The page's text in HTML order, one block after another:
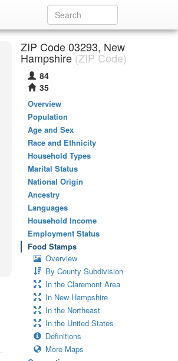
ZIP Code 03293, New
Hampshire (ZIP Code)
84
35
Overview
Population
Age and Sex
Race and Ethnicity
Household Types
Marital Status
National Origin
Ancestry
Languages
Household Income
Employment Status
Food Stamps
Overview
By County Subdivision
In the Claremont Area
In New Hampshire
In the Northeast
In the United States
Definitions
More Maps